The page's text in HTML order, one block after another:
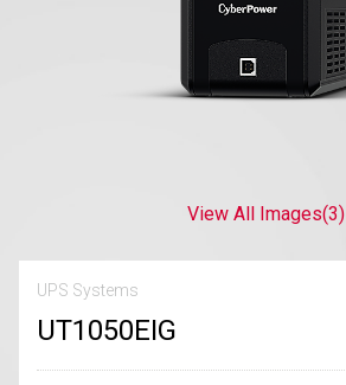
View All Images(3)
UPS Systems
UT1050EIG